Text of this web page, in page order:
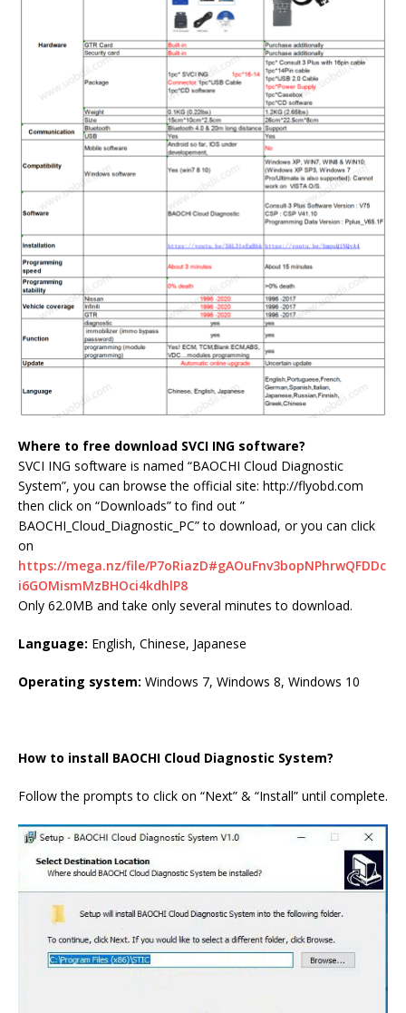
Where to free download SVCI ING software?
SVCI ING software is named “BAOCHI Cloud Diagnostic
System”, you can browse the official site: http://flyobd.com
then click on “Downloads” to find out ”
BAOCHI_Cloud_Diagnostic_PC” to download, or you can click
on
https://mega.nz/file/P7oRiazD#gAOuFnv3bopNPhrwQFDDc
i6GOMismMzBHOci4kdhlP8
Only 62.0MB and take only several minutes to download.
Language: English, Chinese, Japanese
Operating system: Windows 7, Windows 8, Windows 10
How to install BAOCHI Cloud Diagnostic System?
Follow the prompts to click on “Next” & “Install” until complete.